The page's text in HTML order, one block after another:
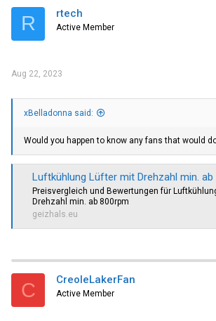
R rtech
Active Member
Aug 22, 2023
xBelladonna said:
Would you happen to know any fans that would
Luftkühlung Lüfter mit Drehzahl min. ab 800rpm
Preisvergleich und Bewertungen für
Drehzahl min. ab 800rpm
geizhals.eu
C CreoleLakerFan
Active Member